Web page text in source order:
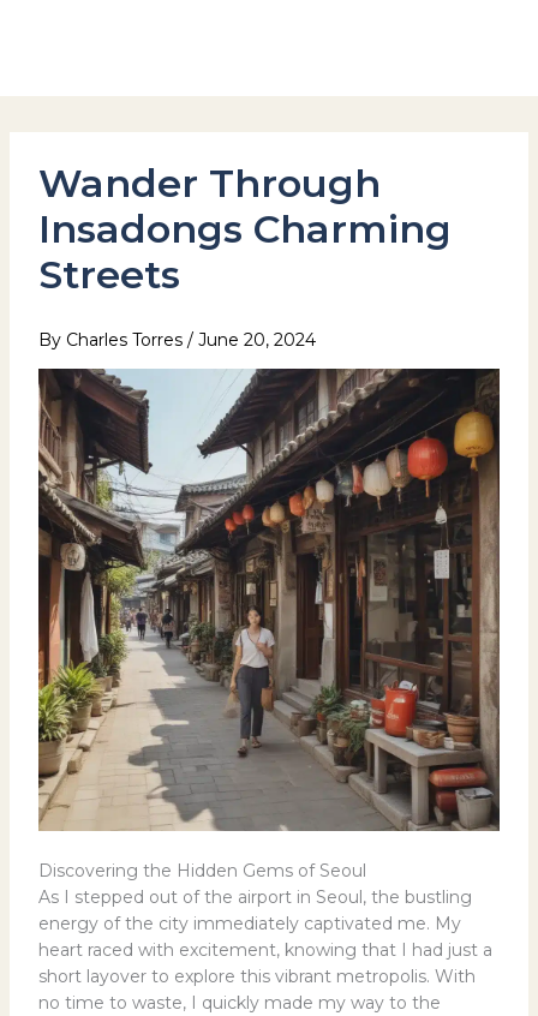
Wander Through
Insadongs Charming
Streets
By Charles Torres / June 20, 2024
Discovering the Hidden Gems of Seoul
As I stepped out of the airport in Seoul, the bustling
energy of the city immediately captivated me. My
heart raced with excitement, knowing that I had just a
short layover to explore this vibrant metropolis. With
no time to waste, I quickly made my way to the